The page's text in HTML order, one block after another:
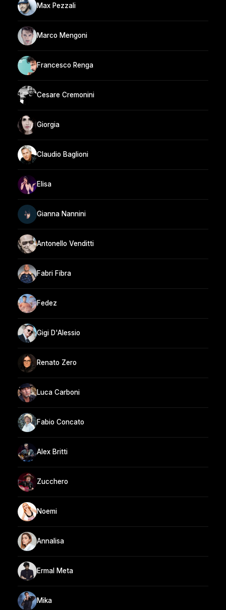
Max Pezzali
Marco Mengoni
Francesco Renga
Cesare Cremonini
Giorgia
Claudio Baglioni
Elisa
Gianna Nannini
Antonello Venditti
Fabri Fibra
Fedez
Gigi D'Alessio
Renato Zero
Luca Carboni
Fabio Concato
Alex Britti
Zucchero
Noemi
Annalisa
Ermal Meta
Mika